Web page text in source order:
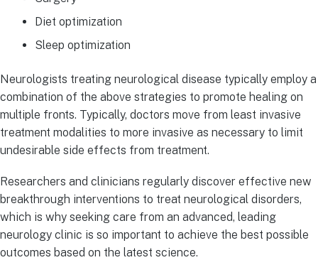
Diet optimization
Sleep optimization
Neurologists treating neurological disease typically employ a
combination of the above strategies to promote healing on
multiple fronts. Typically, doctors move from least invasive
treatment modalities to more invasive as necessary to limit
undesirable side effects from treatment.
Researchers and clinicians regularly discover effective new
breakthrough interventions to treat neurological disorders,
which is why seeking care from an advanced, leading
neurology clinic is so important to achieve the best possible
outcomes based on the latest science.